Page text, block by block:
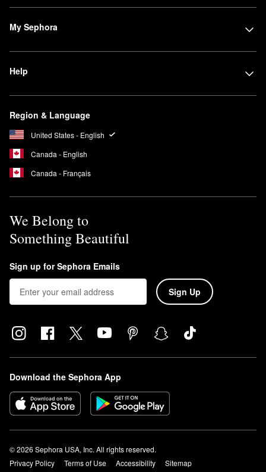
My Sephora
Help
Region & Language
United States - English
Canada - English
Canada - Français
We Belong to
Something Beautiful
Sign up for Sephora Emails
Sign Up
Download the Sephora App
© 2026 Sephora USA, Inc. All rights reserved.
Privacy Policy
Terms of Use Accessibility
Sitemap